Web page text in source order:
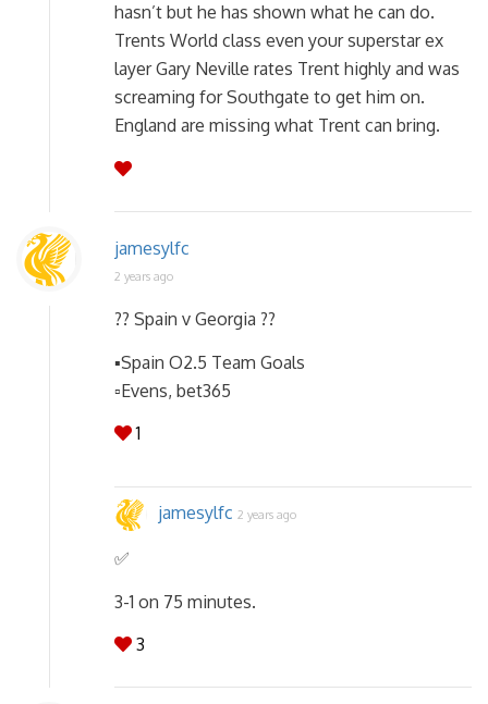
hasn’t but he has shown what he can do.
Trents World class even your superstar ex
layer Gary Neville rates Trent highly and was
screaming for Southgate to get him on.
England are missing what Trent can bring.
jamesylfc
2 years ago
?? Spain v Georgia ??
▪️Spain O2.5 Team Goals
▫️Evens, bet365
1
jamesylfc 2 years ago
✅️
3-1 on 75 minutes.
3